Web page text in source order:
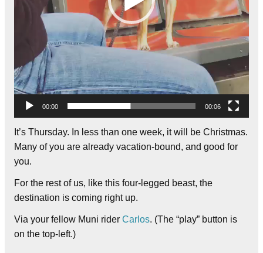
00:00 00:06
It’s Thursday. In less than one week, it will be Christmas.
Many of you are already vacation-bound, and good for
you.
For the rest of us, like this four-legged beast, the
destination is coming right up.
Via your fellow Muni rider Carlos. (The “play” button is
on the top-left.)